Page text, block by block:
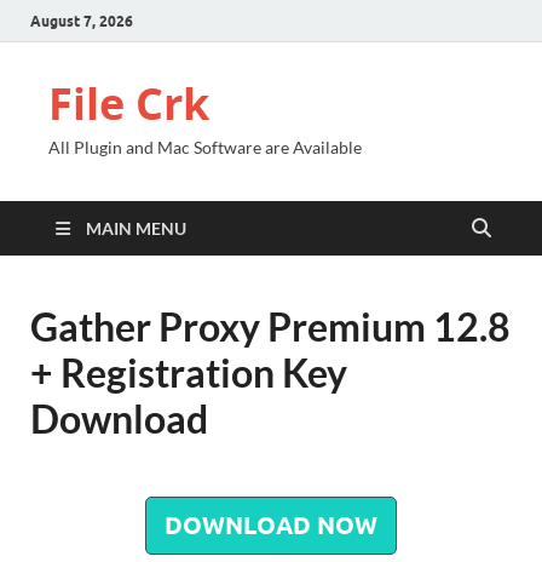
August 7, 2026
File Crk
All Plugin and Mac Software are Available
MAIN MENU
Gather Proxy Premium 12.8
+ Registration Key
Download
DOWNLOAD NOW